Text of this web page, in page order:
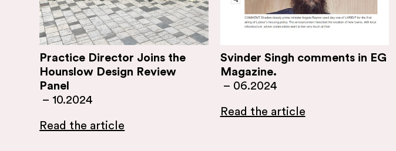
Practice Director Joins the
Hounslow Design Review
Panel
– 10.2024
Read the article
Svinder Singh comments in EG
Magazine.
– 06.2024
Read the article